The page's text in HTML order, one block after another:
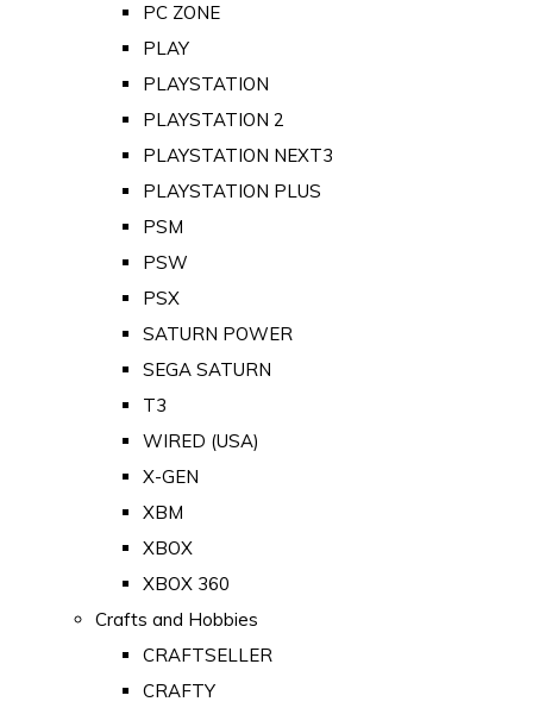
PC ZONE
PLAY
PLAYSTATION
PLAYSTATION 2
PLAYSTATION NEXT3
PLAYSTATION PLUS
PSM
PSW
PSX
SATURN POWER
SEGA SATURN
T3
WIRED (USA)
X-GEN
XBM
XBOX
XBOX 360
Crafts and Hobbies
CRAFTSELLER
CRAFTY